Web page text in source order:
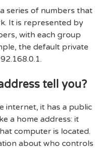
series of numbers that
It is represented by
with each group
the default private
tell you?
internet, it has a public
a home address: it
computer is located.
about who controls